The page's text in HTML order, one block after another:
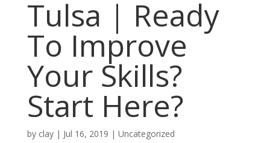
Tulsa | Ready
To Improve
Your Skills?
Start Here?
by clay| Jul 16, 2019 | Uncategorized